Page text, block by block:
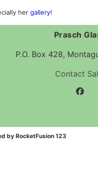
her gallery!
Prasch
P.O. Box 428,
Contact
by RocketFusion 123